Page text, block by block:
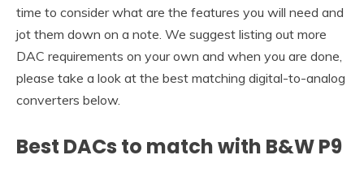
time to consider what are the features you will need and
jot them down on a note. We suggest listing out more
DAC requirements on your own and when you are done,
please take a look at the best matching digital-to-analog
converters below.
Best DACs to match with B&W P9